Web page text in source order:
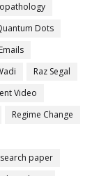
Dots
Raz Segal
Video
Regime Change
paper